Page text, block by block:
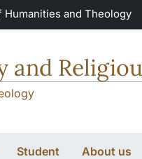
and Theology
and
Student About us